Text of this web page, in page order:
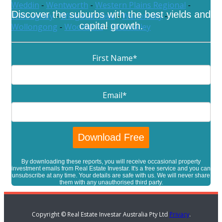
Weddin - Wentworth - Western Plains Regional -
Willoughby-Wingecarribee-Wollondilly-
Wollongong - Woollahra- Yass Valley
Discover the suburbs with the best yields and
capital growth.
First Name*
Email*
By downloading these reports, you will receive occasional property
investment emails from Real Estate Investar. It's a free service and you can
unsubscribe at any time. Your details are safe with us. We will never share
them with any unauthorised third party.
Copyright © Real Estate Investar Australia Pty Ltd Privacy.